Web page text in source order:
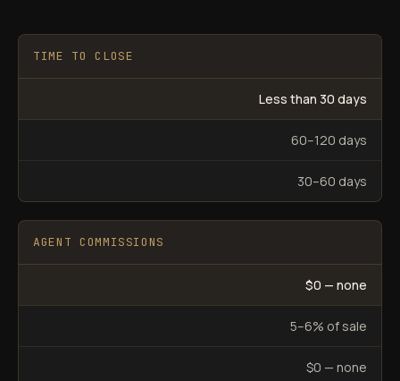
TIME TO CLOSE
Less than 30 days
60–120 days
30–60 days
AGENT COMMISSIONS
$0 — none
5–6% of sale
$0 — none